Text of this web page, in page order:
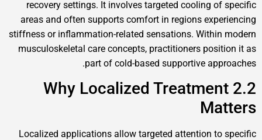
recovery settings. It involves targeted cooling of specific
areas and often supports comfort in regions experiencing
stiffness or inflammation-related sensations. Within modern
musculoskeletal care concepts, practitioners position it as
part of cold-based supportive approaches.
2.2 Why Localized Treatment
Matters
Localized applications allow targeted attention to specific